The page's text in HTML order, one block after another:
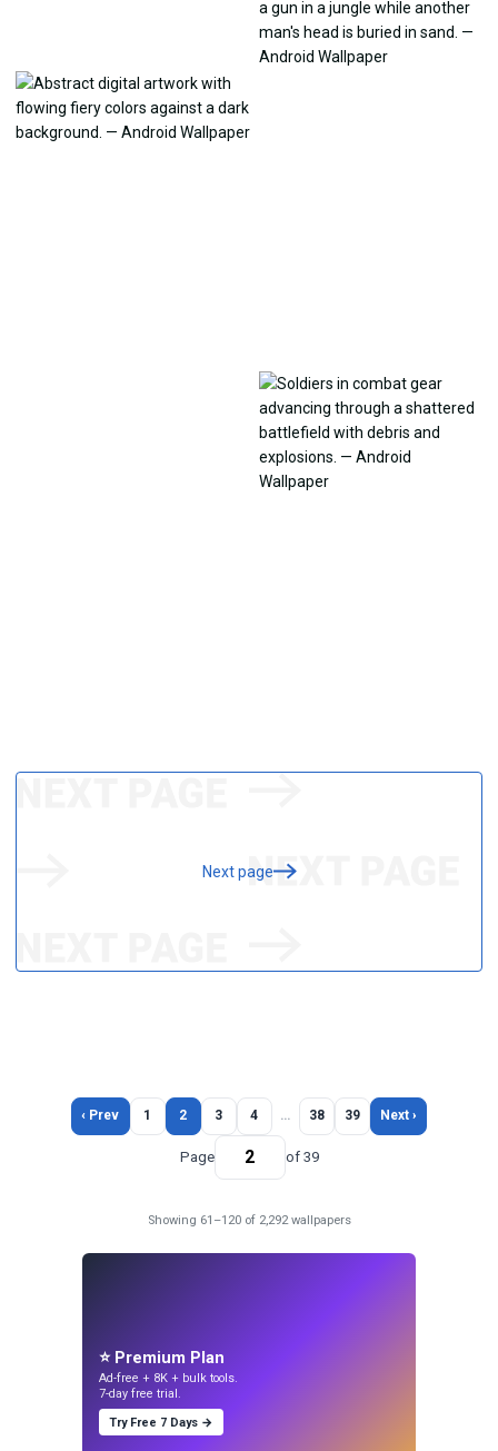
Next page
‹ Prev 1 2 3 4 … 38 39 Next ›
Page of 39
Showing 61–120 of 2,292 wallpapers
⭐ Premium Plan
Ad-free + 8K + bulk tools.
7-day free trial.
Try Free 7 Days →